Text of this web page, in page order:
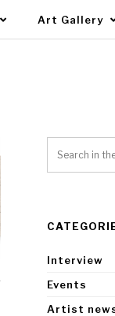
Art Gallery
Interview
Events
Artist